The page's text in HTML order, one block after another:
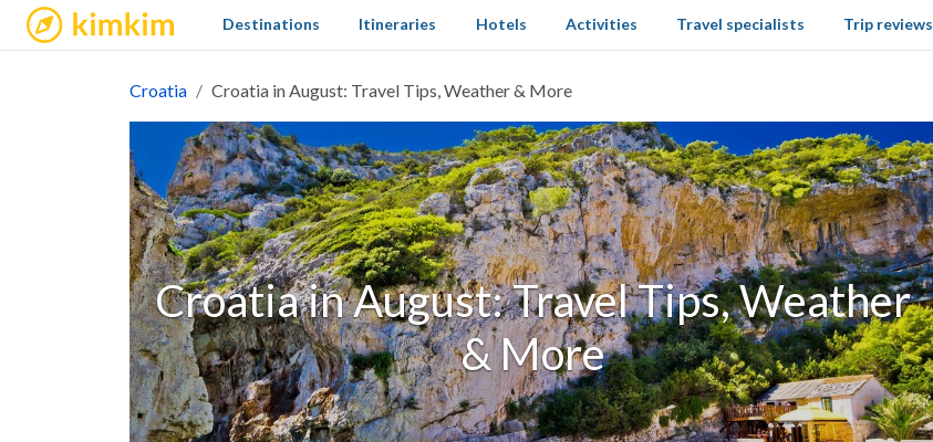
kimkim Destinations Itineraries Hotels Activities Travel specialists Trip reviews
Croatia Croatia in August: Travel Tips, Weather & More
Croatia in August: Travel Tips, Weather
& More